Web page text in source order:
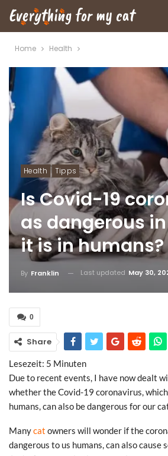
Home Health
Health Tipps
Is Covid-19
as dangerous
it is in humans?
By Franklin Last updated May 30,
0
Share
Lesezeit: 5 Minuten
Due to recent events, I have now dealt
whether the Covid-19 coronavirus,
humans, can also be dangerous for our
Manycat owners will wonder if the
dangerous to us humans, can also cause